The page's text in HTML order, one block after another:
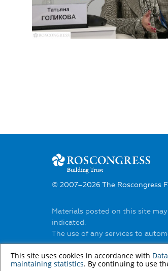
© 2007–2026 The Roscongress
Materials posted on this site
indicated.
The use of any services to
You can find out about the
This site uses cookies in accordance with
maintaining statistics. By continuing to use